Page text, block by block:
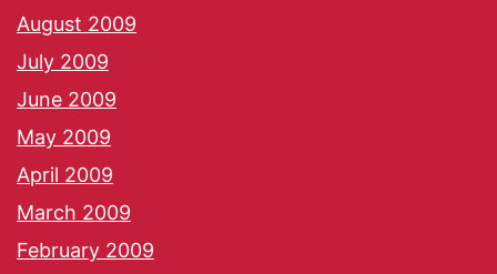
August 2009
July 2009
June 2009
May 2009
April 2009
March 2009
February 2009